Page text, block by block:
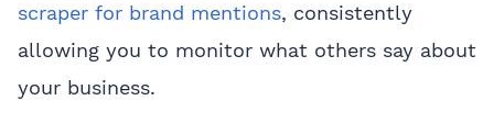
scraper for brand mentions, consistently
allowing you to monitor what others say about
your business.